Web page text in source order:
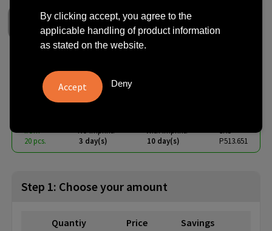
Telescopic light with magnet
from excl. vat -
from
20 pcs.
No imprint:
3 day(s)
With imprint:
10 day(s)
SKU
P513.651
Step 1: Choose your amount
Quantiy Price
Savings
By clicking accept, you agree to the
applicable handling of product information
as stated on the website.
Deny